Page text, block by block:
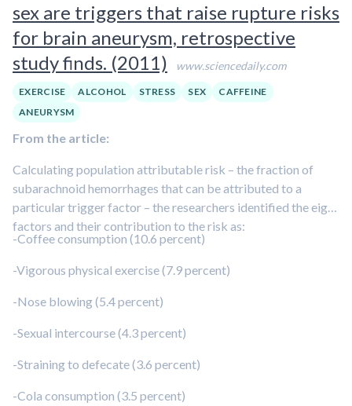
sex are triggers that raise rupture risks
for brain aneurysm, retrospective
study finds. (2011)
www.sciencedaily.com
EXERCISE ALCOHOL STRESS SEX
CAFFEINE
ANEURYSM
From the article:
Calculating population attributable risk – the fraction of
subarachnoid hemorrhages that can be attributed to a
particular trigger factor – the researchers identified the eight
factors and their contribution to the risk as:
-Coffee consumption (10.6 percent)
-Vigorous physical exercise (7.9 percent)
-Nose blowing (5.4 percent)
-Sexual intercourse (4.3 percent)
-Straining to defecate (3.6 percent)
-Cola consumption (3.5 percent)